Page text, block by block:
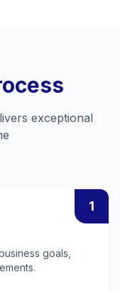
exceptional
1
goals,